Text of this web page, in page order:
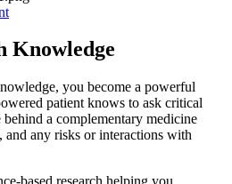
Knowledge
you become a powerful
patient knows to ask critical
a complementary medicine
and any risks or interactions with